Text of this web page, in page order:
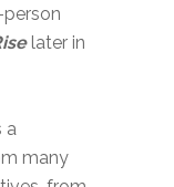
later in
a
many